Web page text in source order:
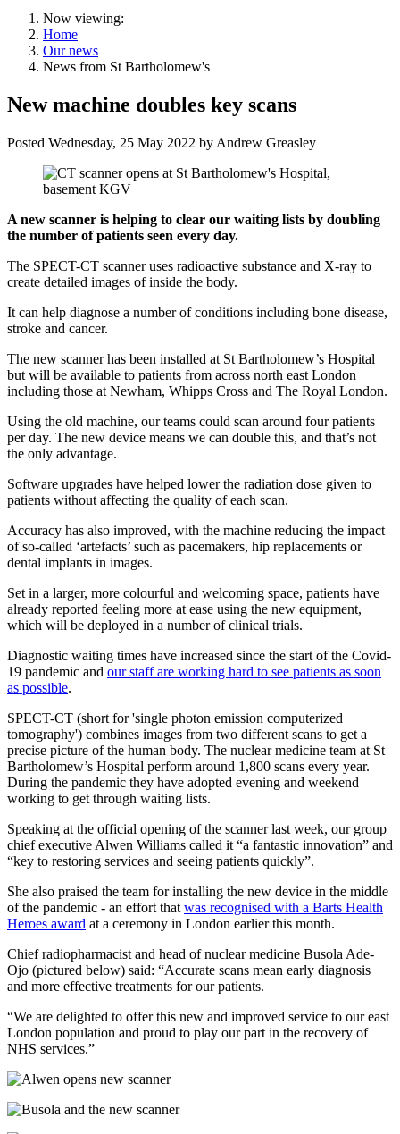
Now viewing:
Home
Our news
News from St Bartholomew's
New machine doubles key scans
Posted Wednesday, 25 May 2022 by Andrew Greasley
A new scanner is helping to clear our waiting lists by doubling
the number of patients seen every day.
The SPECT-CT scanner uses radioactive substance and X-ray to
create detailed images of inside the body.
It can help diagnose a number of conditions including bone disease,
stroke and cancer.
The new scanner has been installed at St Bartholomew’s Hospital
but will be available to patients from across north east London
including those at Newham, Whipps Cross and The Royal London.
Using the old machine, our teams could scan around four patients
per day. The new device means we can double this, and that’s not
the only advantage.
Software upgrades have helped lower the radiation dose given to
patients without affecting the quality of each scan.
Accuracy has also improved, with the machine reducing the impact
of so-called ‘artefacts’ such as pacemakers, hip replacements or
dental implants in images.
Set in a larger, more colourful and welcoming space, patients have
already reported feeling more at ease using the new equipment,
which will be deployed in a number of clinical trials.
Diagnostic waiting times have increased since the start of the Covid-
19 pandemic and our staff are working hard to see patients as soon
as possible.
SPECT-CT (short for 'single photon emission computerized
tomography') combines images from two different scans to get a
precise picture of the human body. The nuclear medicine team at St
Bartholomew’s Hospital perform around 1,800 scans every year.
During the pandemic they have adopted evening and weekend
working to get through waiting lists.
Speaking at the official opening of the scanner last week, our group
chief executive Alwen Williams called it “a fantastic innovation” and
“key to restoring services and seeing patients quickly”.
She also praised the team for installing the new device in the middle
of the pandemic - an effort that was recognised with a Barts Health
Heroes award at a ceremony in London earlier this month.
Chief radiopharmacist and head of nuclear medicine Busola Ade-
Ojo (pictured below) said: “Accurate scans mean early diagnosis
and more effective treatments for our patients.
“We are delighted to offer this new and improved service to our east
London population and proud to play our part in the recovery of
NHS services.”